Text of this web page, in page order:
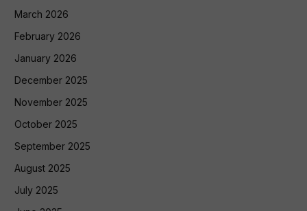
March 2026
February 2026
January 2026
December 2025
November 2025
October 2025
September 2025
August 2025
July 2025